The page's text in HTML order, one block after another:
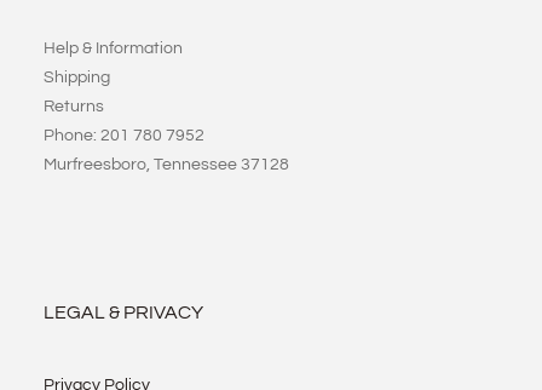
Help & Information
Shipping
Returns
Phone: 201 780 7952
Murfreesboro, Tennessee 37128
LEGAL & PRIVACY
Privacy Policy